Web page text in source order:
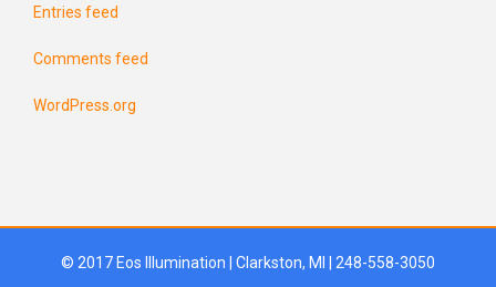
Entries feed
Comments feed
WordPress.org
© 2017 Eos Illumination | Clarkston, MI | 248-558-3050